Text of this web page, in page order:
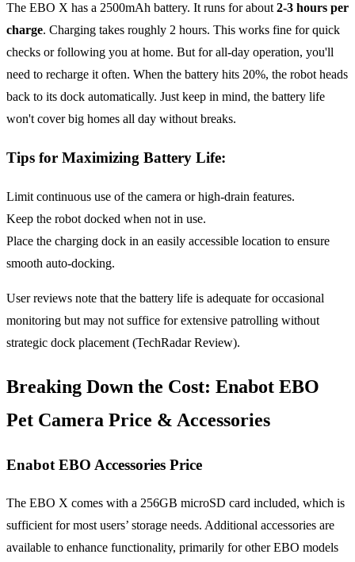
The EBO X has a 2500mAh battery. It runs for about2-3 hours per
charge. Charging takes roughly 2 hours. This works fine for quick
checks or following you at home. But for all-day operation, you'll
need to recharge it often. When the battery hits 20%, the robot heads
back to its dock automatically. Just keep in mind, the battery life
won't cover big homes all day without breaks.
Tips for Maximizing Battery Life:
Limit continuous use of the camera or high-drain features.
Keep the robot docked when not in use.
Place the charging dock in an easily accessible location to ensure
smooth auto-docking.
User reviews note that the battery life is adequate for occasional
monitoring but may not suffice for extensive patrolling without
strategic dock placement (TechRadar Review).
Breaking Down the Cost: Enabot EBO
Pet Camera Price & Accessories
Enabot EBO Accessories Price
The EBO X comes with a 256GB microSD card included, which is
sufficient for most users’ storage needs. Additional accessories are
available to enhance functionality, primarily for other EBO models